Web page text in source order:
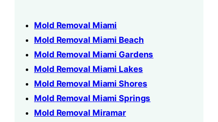
Mold Removal Miami
Mold Removal Miami Beach
Mold Removal Miami Gardens
Mold Removal Miami Lakes
Mold Removal Miami Shores
Mold Removal Miami Springs
Mold Removal Miramar